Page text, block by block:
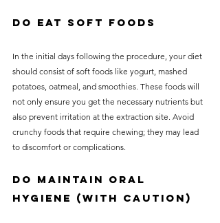
Do Eat Soft Foods
In the initial days following the procedure, your diet
should consist of soft foods like yogurt, mashed
potatoes, oatmeal, and smoothies. These foods will
not only ensure you get the necessary nutrients but
also prevent irritation at the extraction site. Avoid
crunchy foods that require chewing; they may lead
to discomfort or complications.
Do Maintain Oral
Hygiene (with Caution)